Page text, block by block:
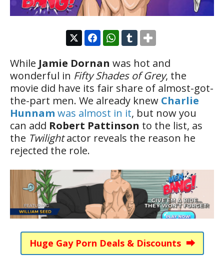
While Jamie Dornan was hot and
wonderful in Fifty Shades of Grey, the
movie did have its fair share of almost-got-
the-part men. We already knew Charlie
Hunnam was almost in it, but now you
can add Robert Pattinson to the list, as
the Twilightactor reveals the reason he
rejected the role.
Huge Gay Porn Deals & Discounts ⮕